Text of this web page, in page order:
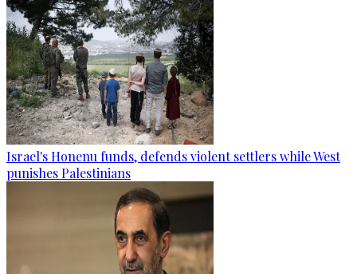
Israel's Honenu funds, defends violent settlers while West
punishes Palestinians